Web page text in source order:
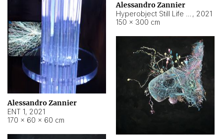
Alessandro Zannier
, 2021
150 × 300 cm
Alessandro Zannier
ENT 1, 2021
170 × 60 × 60 cm